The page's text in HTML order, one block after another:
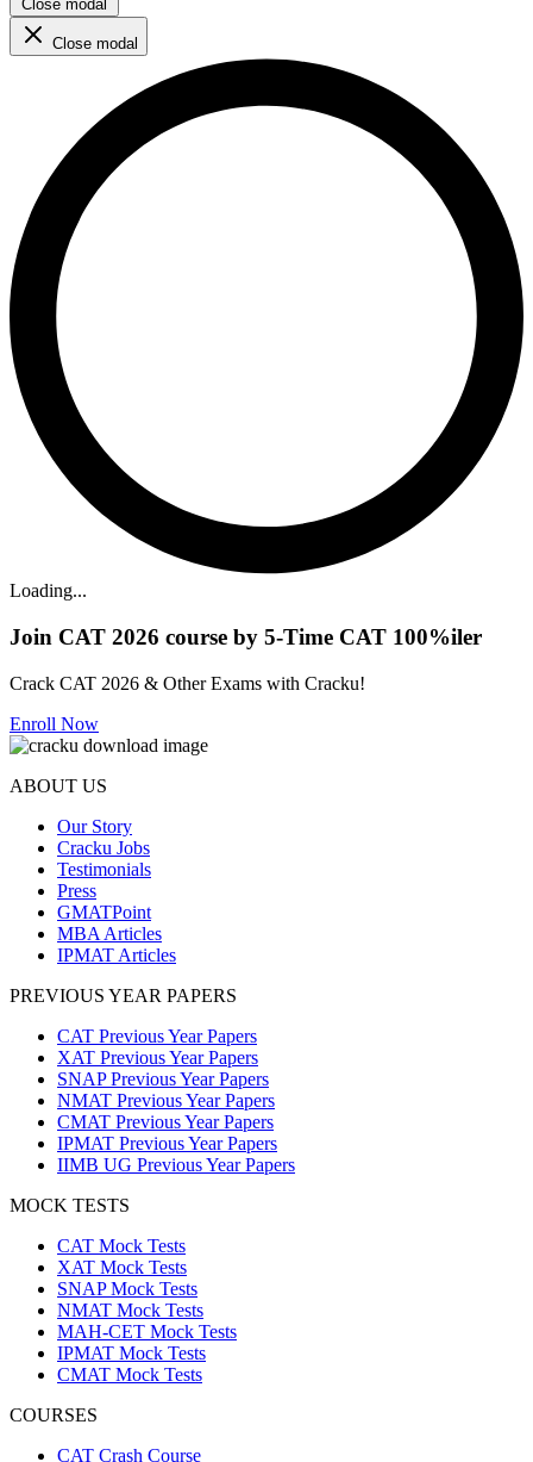
Close modal
Close modal
Loading...
Join CAT 2026 course by 5-Time CAT 100%iler
Crack CAT 2026 & Other Exams with Cracku!
Enroll Now
ABOUT US
Our Story
Cracku Jobs
Testimonials
Press
GMATPoint
MBA Articles
IPMAT Articles
PREVIOUS YEAR PAPERS
CAT Previous Year Papers
XAT Previous Year Papers
SNAP Previous Year Papers
NMAT Previous Year Papers
CMAT Previous Year Papers
IPMAT Previous Year Papers
IIMB UG Previous Year Papers
MOCK TESTS
CAT Mock Tests
XAT Mock Tests
SNAP Mock Tests
NMAT Mock Tests
MAH-CET Mock Tests
IPMAT Mock Tests
CMAT Mock Tests
COURSES
CAT Crash Course